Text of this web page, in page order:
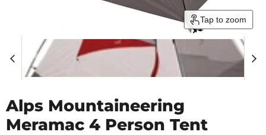
Tap to zoom
Alps Mountaineering
Meramac 4 Person Tent